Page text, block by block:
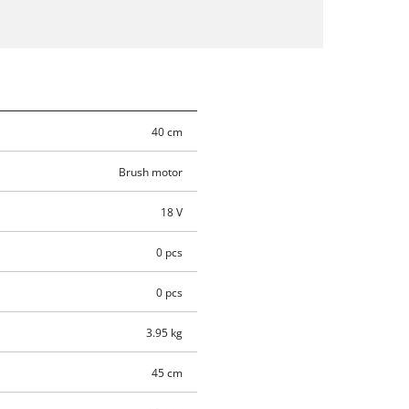
40 cm
Brush motor
18 V
0 pcs
0 pcs
3.95 kg
45 cm